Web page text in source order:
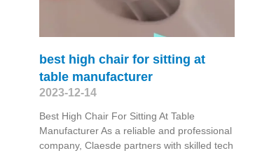
best high chair for sitting at
table manufacturer
2023-12-14
Best High Chair For Sitting At Table
Manufacturer As a reliable and professional
company, Claesde partners with skilled tech